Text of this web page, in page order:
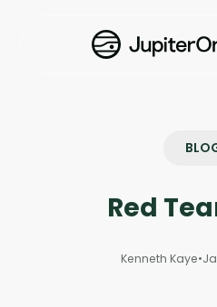
Vulnerability
Red
Kenneth Kaye•